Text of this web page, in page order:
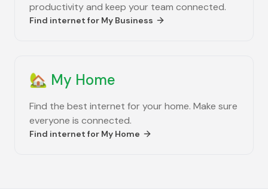
productivity and keep your team connected.
Find internet for My Business
🏡 My Home
Find the best internet for your home. Make sure
everyone is connected.
Find internet for My Home